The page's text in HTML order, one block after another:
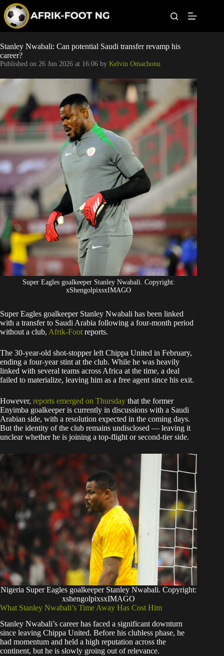
p
o
c
o
t
n
Leagues
Football News
Super Eagles
Popular Articles
Betting
Stanley Nwabali: Can potential Saudi transfer revamp his
career?
Published on 26 Jun 2026 at 16:06 by Kelvin Omachonu
Super Eagles goalkeeper Stanley Nwabali. Copyright:
xShengolpixsxIMAGO
Super Eagles goalkeeper Stanley Nwabali has been linked
with a transfer to Saudi Arabia following a four-month period
without a club, Afrik-Foot reports.
​The 30-year-old shot-stopper left Chippa United in February,
ending a four-year stint at the club. While he was heavily
linked with several teams across Africa at the time, a deal
failed to materialize, leaving him as a free agent since his exit.
​However, reports emerged on Thursday that the former
Enyimba goalkeeper is currently in discussions with a Saudi
Arabian side, with a resolution expected in the coming days.
But the identity of the club remains undisclosed — leaving it
unclear whether he is joining a top-flight or second-tier side.
Nigeria Super Eagles goalkeeper Stanley Nwabali. Copyright:
xshengolpixsxIMAGO
​What Stanley Nwabali’s Time Away Has Cost Him
​Stanley Nwabali’s career has faced a significant downturn
since leaving Chippa United. Before his clubless phase, he
had momentum and held a high reputation across the
continent, but he is slowly groing out of relevance.